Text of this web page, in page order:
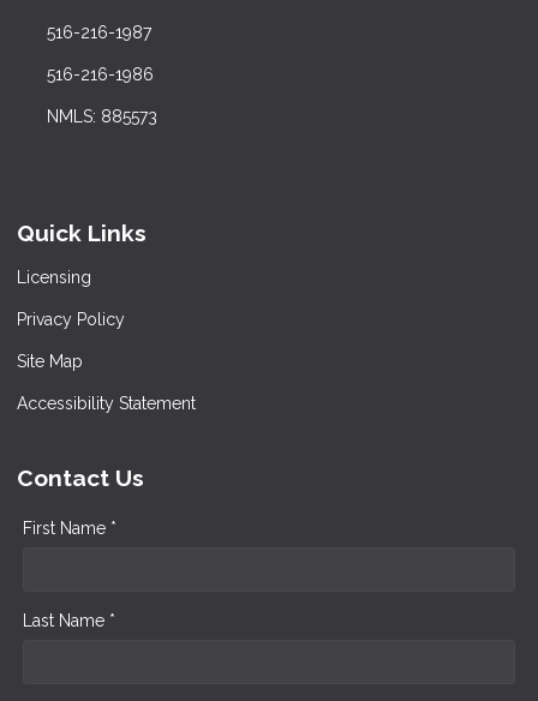
516-216-1987
516-216-1986
NMLS: 885573
Quick Links
Licensing
Privacy Policy
Site Map
Accessibility Statement
Contact Us
First Name *
Last Name *